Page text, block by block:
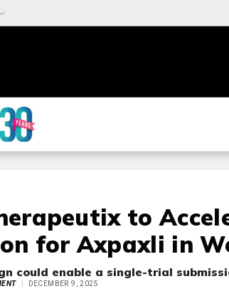
to
for Axpaxli in
could enable a single-trial
DECEMBER 9, 2025